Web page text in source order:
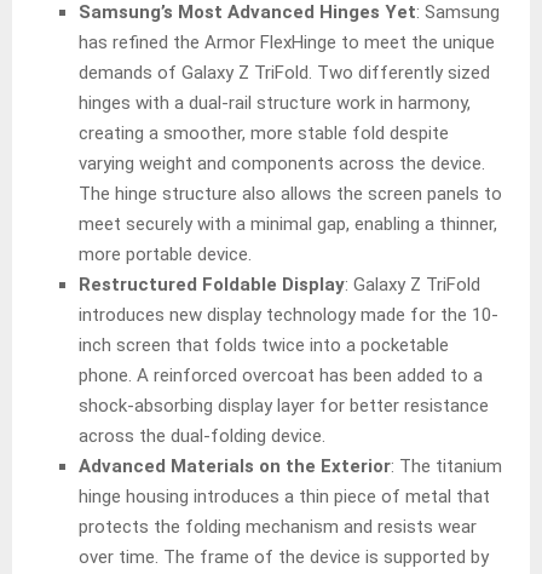
Samsung’s Most Advanced Hinges Yet: Samsung
has refined the Armor FlexHinge to meet the unique
demands of Galaxy Z TriFold. Two differently sized
hinges with a dual-rail structure work in harmony,
creating a smoother, more stable fold despite
varying weight and components across the device.
The hinge structure also allows the screen panels to
meet securely with a minimal gap, enabling a thinner,
more portable device.
Restructured Foldable Display: Galaxy Z TriFold
introduces new display technology made for the 10-
inch screen that folds twice into a pocketable
phone. A reinforced overcoat has been added to a
shock-absorbing display layer for better resistance
across the dual-folding device.
Advanced Materials on the Exterior: The titanium
hinge housing introduces a thin piece of metal that
protects the folding mechanism and resists wear
over time. The frame of the device is supported by